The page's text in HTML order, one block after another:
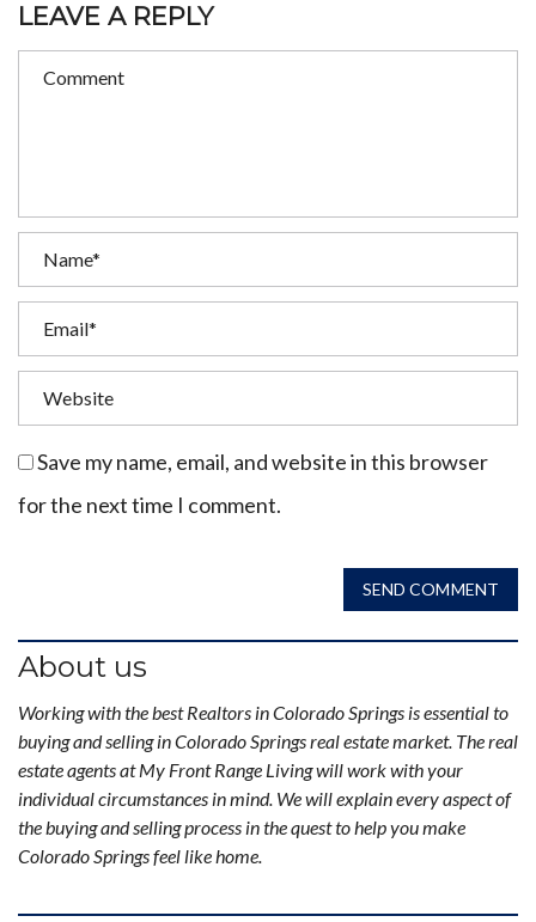
LEAVE A REPLY
Save my name, email, and website in this browser
for the next time I comment.
SEND COMMENT
About us
Working with the best Realtors in Colorado Springs is essential to
buying and selling in Colorado Springs real estate market. The real
estate agents at My Front Range Living will work with your
individual circumstances in mind. We will explain every aspect of
the buying and selling process in the quest to help you make
Colorado Springs feel like home.